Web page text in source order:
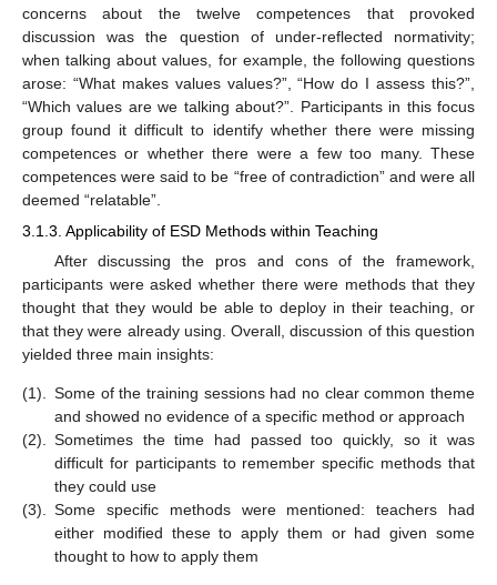
concerns about the twelve competences that provoked
discussion was the question of under-reflected normativity;
when talking about values, for example, the following questions
arose: “What makes values values?”, “How do I assess this?”,
“Which values are we talking about?”. Participants in this focus
group found it difficult to identify whether there were missing
competences or whether there were a few too many. These
competences were said to be “free of contradiction” and were all
deemed “relatable”.
3.1.3. Applicability of ESD Methods within Teaching
After discussing the pros and cons of the framework,
participants were asked whether there were methods that they
thought that they would be able to deploy in their teaching, or
that they were already using. Overall, discussion of this question
yielded three main insights:
(1). Some of the training sessions had no clear common theme
and showed no evidence of a specific method or approach
(2). Sometimes the time had passed too quickly, so it was
difficult for participants to remember specific methods that
they could use
(3). Some specific methods were mentioned: teachers had
either modified these to apply them or had given some
thought to how to apply them